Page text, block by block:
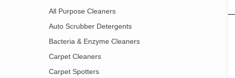
All Purpose Cleaners
Auto Scrubber Detergents
Bacteria & Enzyme Cleaners
Carpet Cleaners
Carpet Spotters